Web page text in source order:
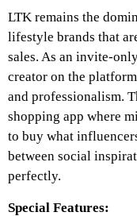
LTK remains the
lifestyle brands that
sales. As an invite-
creator on the
and professionalism.
shopping app where
to buy what
between social
perfectly.
Special Features: